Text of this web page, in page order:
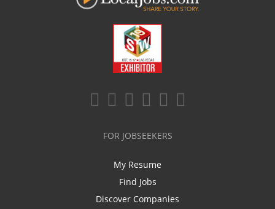
FOR JOBSEEKERS
My Resume
Find Jobs
Discover Companies